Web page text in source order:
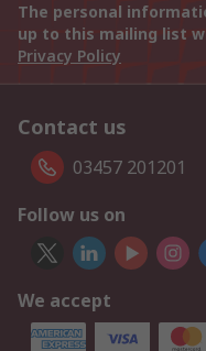
The personal
up to this mailing list
Privacy Policy
Contact us
03457 201201
Follow us on
We accept